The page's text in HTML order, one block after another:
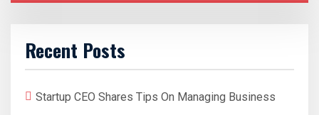
Recent Posts
Startup CEO Shares Tips On Managing Business